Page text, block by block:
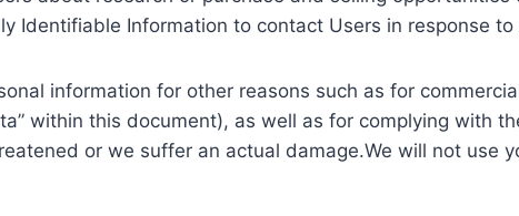
Identifiable Information to contact Users in response
information for other reasons such as for
within this document), as well as for complying
or we suffer an actual damage.We will not